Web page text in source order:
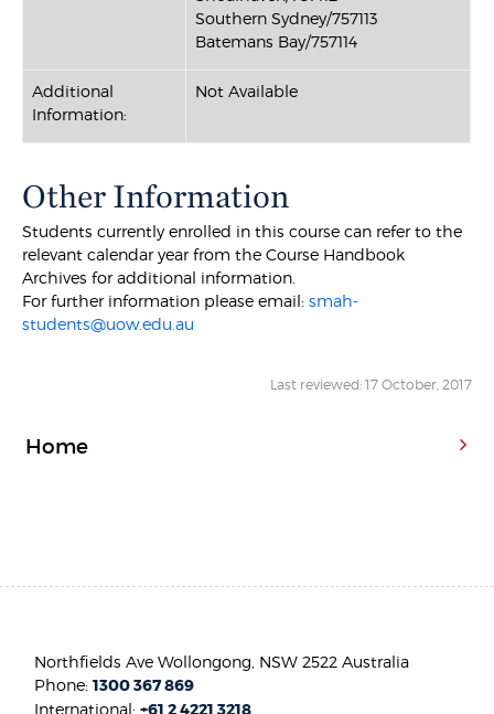
Southern Sydney/757113
Batemans Bay/757114
Additional
Information:
Not Available
Other Information
Students currently enrolled in this course can refer to the
relevant calendar year from the Course Handbook
Archives for additional information.
For further information please email:smah-
students@uow.edu.au
Last reviewed: 17 October, 2017
Home
Northfields Ave Wollongong, NSW 2522 Australia
Phone:1300 367 869
International:+61 2 4221 3218